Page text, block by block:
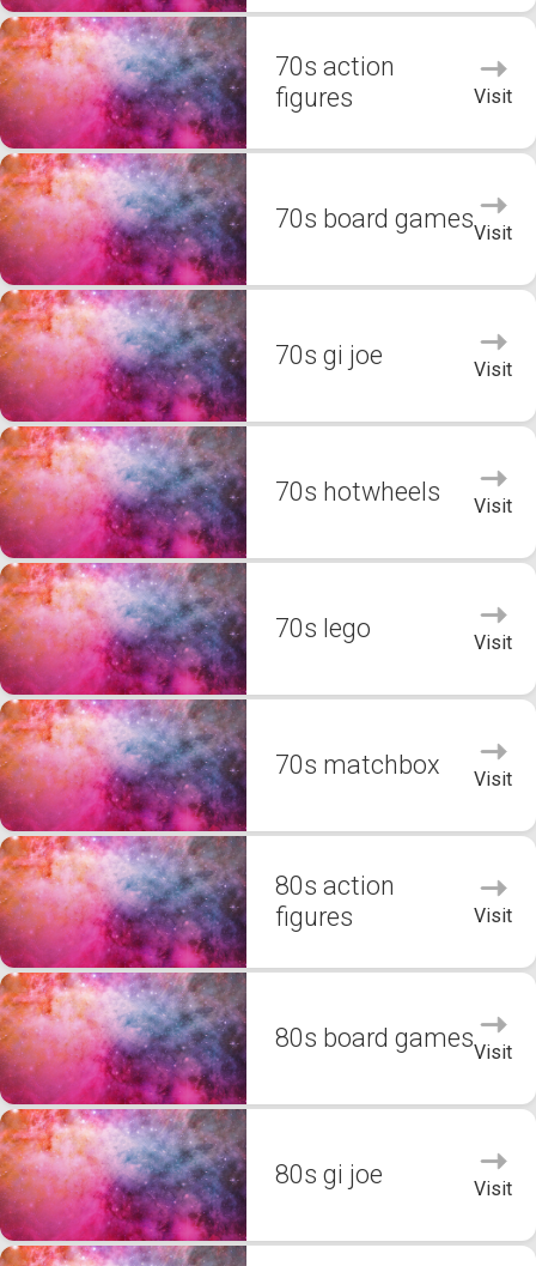
70s action
figures
Visit
70s board gamesVisit
70s gi joe Visit
70s hotwheels Visit
70s lego Visit
70s matchbox Visit
80s action
figures
Visit
80s board gamesVisit
80s gi joe Visit